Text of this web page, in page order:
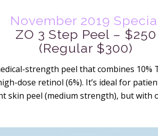
November 2019
ZO 3 Step Peel – $250
(Regular $300)
strength peel that combines 10%
dose retinol (6%). It’s ideal for
skin peel (medium strength), but with